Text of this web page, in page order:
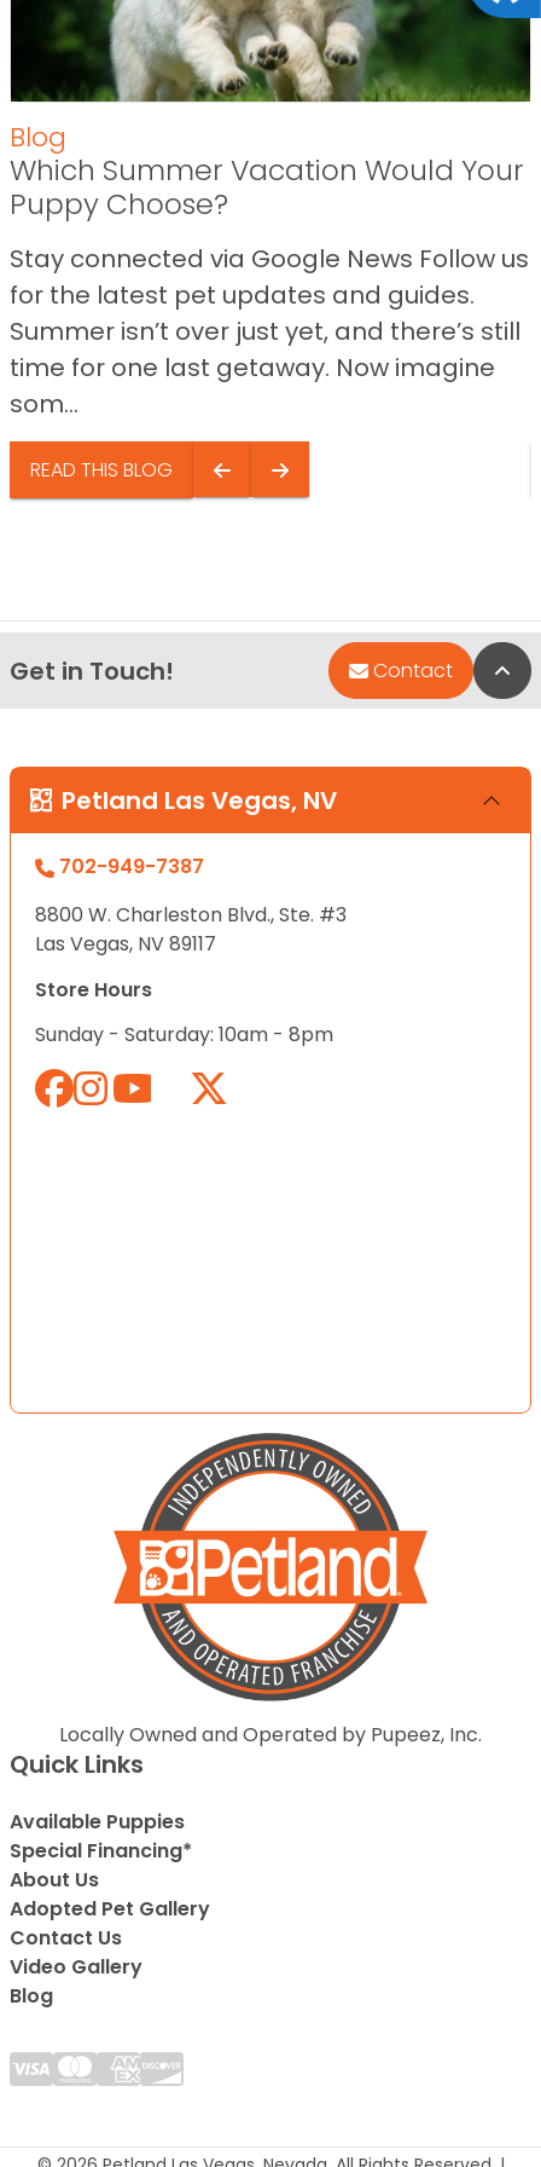
Blog
Which Summer Vacation Would Your
Puppy Choose?
Stay connected via Google News Follow us
for the latest pet updates and guides.
Summer isn’t over just yet, and there’s still
time for one last getaway. Now imagine
som...
READ THIS BLOG
Get in Touch! Contact
Petland Las Vegas, NV
702-949-7387
8800 W. Charleston Blvd., Ste. #3
Las Vegas, NV 89117
Store Hours
Sunday - Saturday: 10am - 8pm
Locally Owned and Operated by Pupeez, Inc.
Quick Links
Available Puppies
Special Financing*
About Us
Adopted Pet Gallery
Contact Us
Video Gallery
Blog